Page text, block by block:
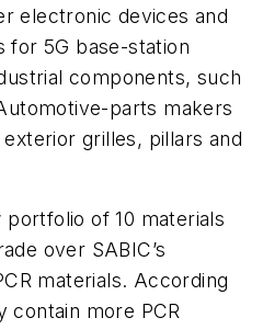
electronic devices and
for 5G base-station
components, such
parts makers
grilles, pillars and
portfolio of 10 materials
over SABIC’s
materials. According
contain more PCR